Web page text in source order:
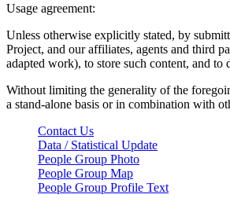
Usage agreement:
Unless otherwise explicitly stated, by
Project, and our affiliates, agents and third
adapted work), to store such content, and to
Without limiting the generality of the
a stand-alone basis or in combination with
Contact Us
Data / Statistical Update
People Group Photo
People Group Map
People Group Profile Text